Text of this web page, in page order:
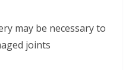
may be necessary to
joints